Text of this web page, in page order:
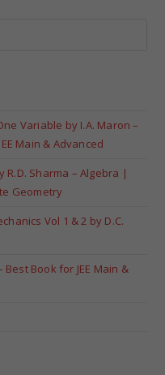
Variable by I.A. Maron –
Main & Advanced
Sharma – Algebra |
Geometry
Vol 1 & 2 by D.C.
Book for JEE Main &